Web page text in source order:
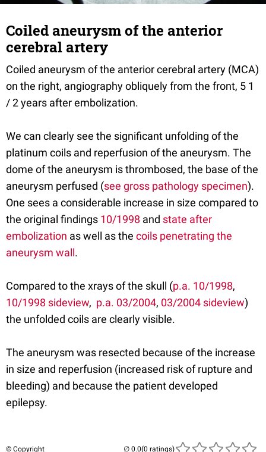
Coiled aneurysm of the anterior
cerebral artery
Coiled aneurysm of the anterior cerebral artery (MCA)
on the right, angiography obliquely from the front, 5 1
/ 2 years after embolization.
We can clearly see the significant unfolding of the
platinum coils and reperfusion of the aneurysm. The
dome of the aneurysm is thrombosed, the base of the
aneurysm perfused (see gross pathology specimen).
One sees a considerable increase in size compared to
the original findings 10/1998 and state after
embolization as well as the coils penetrating the
aneurysm wall.
Compared to the xrays of the skull (p.a. 10/1998,
10/1998 sideview, p.a. 03/2004, 03/2004 sideview)
the unfolded coils are clearly visible.
The aneurysm was resected because of the increase
in size and reperfusion (increased risk of rupture and
bleeding) and because the patient developed
epilepsy.
© Copyright (0 ratings)